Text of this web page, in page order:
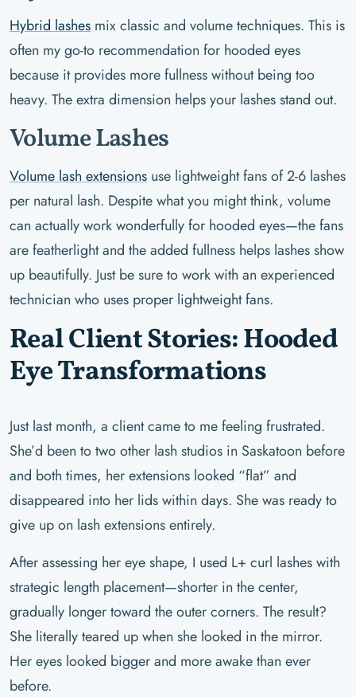
Hybrid lashes mix classic and volume techniques. This is
often my go-to recommendation for hooded eyes
because it provides more fullness without being too
heavy. The extra dimension helps your lashes stand out.
Volume Lashes
Volume lash extensions use lightweight fans of 2-6 lashes
per natural lash. Despite what you might think, volume
can actually work wonderfully for hooded eyes—the fans
are featherlight and the added fullness helps lashes show
up beautifully. Just be sure to work with an experienced
technician who uses proper lightweight fans.
Real Client Stories: Hooded
Eye Transformations
Just last month, a client came to me feeling frustrated.
She’d been to two other lash studios in Saskatoon before
and both times, her extensions looked “flat” and
disappeared into her lids within days. She was ready to
give up on lash extensions entirely.
After assessing her eye shape, I used L+ curl lashes with
strategic length placement—shorter in the center,
gradually longer toward the outer corners. The result?
She literally teared up when she looked in the mirror.
Her eyes looked bigger and more awake than ever
before.